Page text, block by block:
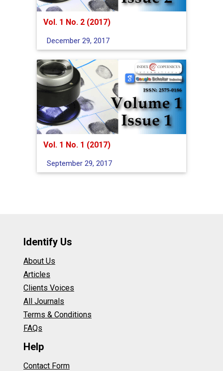
Vol. 1 No. 2 (2017)
December 29, 2017
Vol. 1 No. 1 (2017)
September 29, 2017
Identify Us
About Us
Articles
Clients Voices
All Journals
Terms & Conditions
FAQs
Help
Contact Form